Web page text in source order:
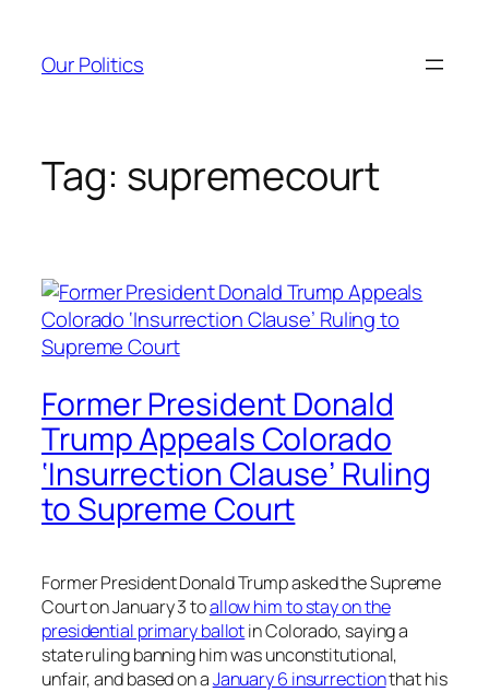
content
Our Politics
Tag: supremecourt
Former President Donald
Trump Appeals Colorado
‘Insurrection Clause’ Ruling
to Supreme Court
Former President Donald Trump asked the Supreme
Court on January 3 toallow him to stay on the
presidential primary ballotin Colorado, saying a
state ruling banning him was unconstitutional,
unfair, and based on aJanuary 6 insurrectionthat his